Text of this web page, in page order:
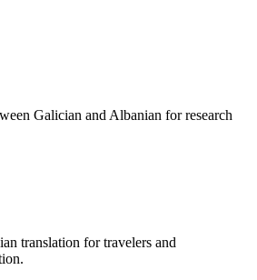
Galician andAlbanian for research
translation for travelers and